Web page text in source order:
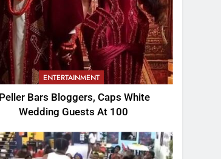
ENTERTAINMENT
Peller Bars Bloggers, Caps White
Wedding Guests At 100